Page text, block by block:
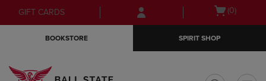
Skip
to
Skip
to
menu
GIFT CARDS
Open(0)
BOOKSTORE SPIRIT SHOP